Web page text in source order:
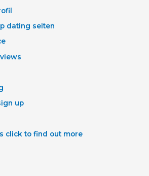
dating seiten
up
click to find out more